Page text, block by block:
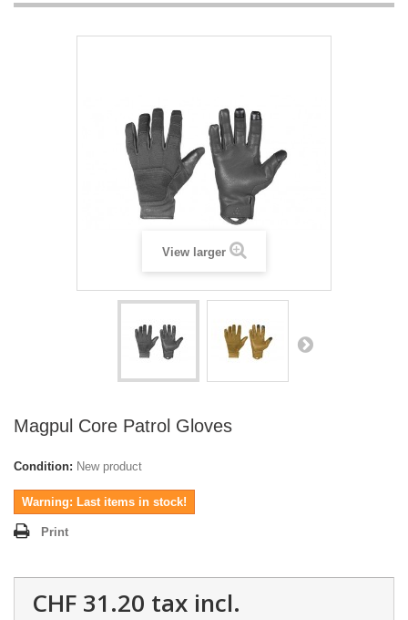
View larger
Magpul Core Patrol Gloves
Condition: New product
Warning: Last items in stock!
Print
CHF 31.20 tax incl.